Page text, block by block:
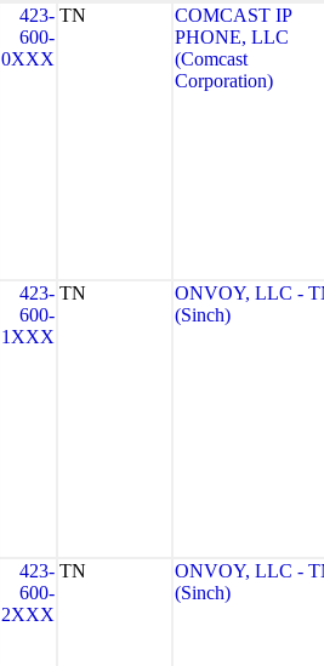
423-
600-
0XXX
TN
COMCAST IP
PHONE, LLC
(Comcast
Corporation)
423-
600-
1XXX
TN
ONVOY, LLC -
(Sinch)
423-
600-
2XXX
TN
ONVOY, LLC -
(Sinch)